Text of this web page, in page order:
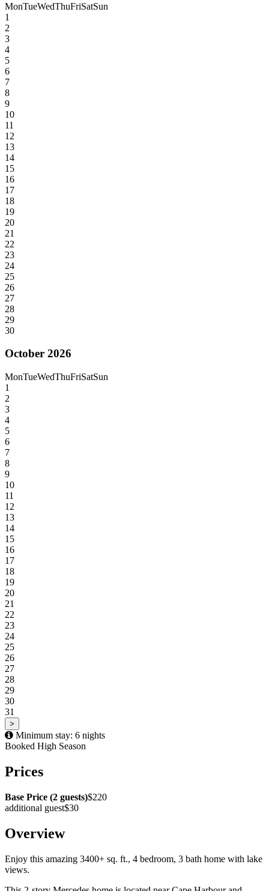
MonTueWedThuFriSatSun
1
2
3
4
5
6
7
8
9
10
11
12
13
14
15
16
17
18
19
20
21
22
23
24
25
26
27
28
29
30
October 2026
MonTueWedThuFriSatSun
1
2
3
4
5
6
7
8
9
10
11
12
13
14
15
16
17
18
19
20
21
22
23
24
25
26
27
28
29
30
31
>
Minimum stay: 6 nights
Booked High Season
Prices
Base Price (2 guests)$220
additional guest$30
Overview
Enjoy this amazing 3400+ sq. ft., 4 bedroom, 3 bath home with lake
views.